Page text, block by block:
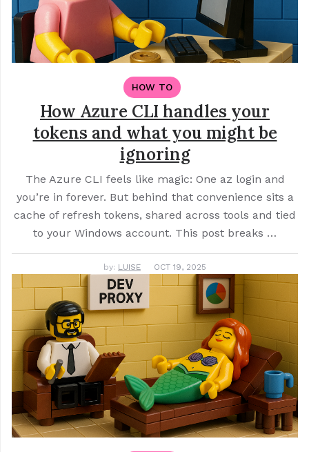
HOW TO
How Azure CLI handles your
tokens and what you might be
ignoring
The Azure CLI feels like magic: One az login and
you’re in forever. But behind that convenience sits a
cache of refresh tokens, shared across tools and tied
to your Windows account. This post breaks …
by: LUISE OCT 19, 2025